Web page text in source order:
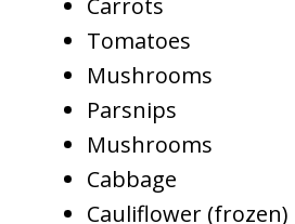
Carrots
Tomatoes
Mushrooms
Parsnips
Mushrooms
Cabbage
Cauliflower (frozen)